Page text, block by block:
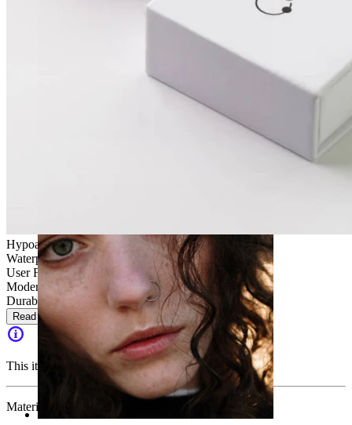
Hypoallergenic
Waterproof
User Friendly
Moderate use
Durable
Read more
This item is no longer available.
Material: